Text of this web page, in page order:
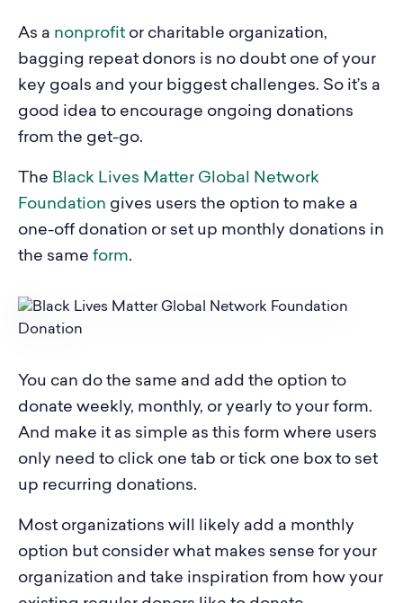
As a nonprofit or charitable organization,
bagging repeat donors is no doubt one of your
key goals and your biggest challenges. So it’s a
good idea to encourage ongoing donations
from the get-go.
The Black Lives Matter Global Network
Foundation gives users the option to make a
one-off donation or set up monthly donations in
the same form.
You can do the same and add the option to
donate weekly, monthly, or yearly to your form.
And make it as simple as this form where users
only need to click one tab or tick one box to set
up recurring donations.
Most organizations will likely add a monthly
option but consider what makes sense for your
organization and take inspiration from how your